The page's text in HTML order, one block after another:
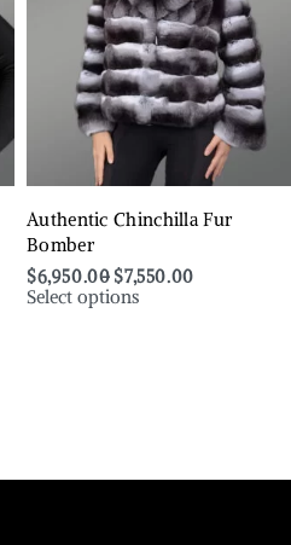
Authentic Chinchilla Fur
Bomber
$6,950.00 $7,550.00
Select options